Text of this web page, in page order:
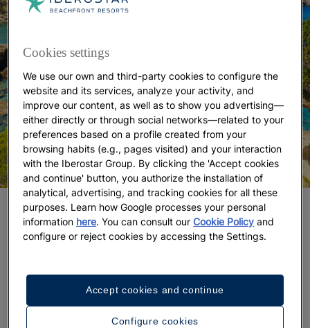
DISCOVER THE BEST BEACHES IN IBIZA
Beyond the beach clubs located in the besthotels in
preserves sandy areas where the luxury of
tranquility andIbiza’s almost virgin natural
landscapebecome real.
Cookies settings
We use our own and third-party cookies to configure the
website and its services, analyze your activity, and
improve our content, as well as to show you advertising—
either directly or through social networks—related to your
preferences based on a profile created from your
browsing habits (e.g., pages visited) and your interaction
with the Iberostar Group. By clicking the 'Accept cookies
and continue' button, you authorize the installation of
analytical, advertising, and tracking cookies for all these
purposes. Learn how Google processes your personal
information here. You can consult ourCookie Policy and
configure or reject cookies by accessing the Settings.
Configure cookies
Accept cookies and continue